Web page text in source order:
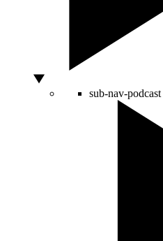
sub-nav-podcast